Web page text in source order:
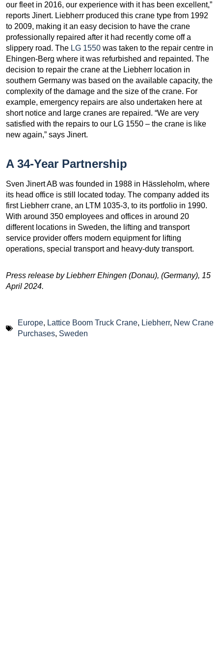
our fleet in 2016, our experience with it has been excellent,”
reports Jinert. Liebherr produced this crane type from 1992
to 2009, making it an easy decision to have the crane
professionally repaired after it had recently come off a
slippery road. The LG 1550 was taken to the repair centre in
Ehingen-Berg where it was refurbished and repainted. The
decision to repair the crane at the Liebherr location in
southern Germany was based on the available capacity, the
complexity of the damage and the size of the crane. For
example, emergency repairs are also undertaken here at
short notice and large cranes are repaired. “We are very
satisfied with the repairs to our LG 1550 – the crane is like
new again,” says Jinert.
A 34-Year Partnership
Sven Jinert AB was founded in 1988 in Hässleholm, where
its head office is still located today. The company added its
first Liebherr crane, an LTM 1035-3, to its portfolio in 1990.
With around 350 employees and offices in around 20
different locations in Sweden, the lifting and transport
service provider offers modern equipment for lifting
operations, special transport and heavy-duty transport.
Press release by Liebherr Ehingen (Donau), (Germany), 15
April 2024.
Europe, Lattice Boom Truck Crane, Liebherr, New Crane
Purchases, Sweden